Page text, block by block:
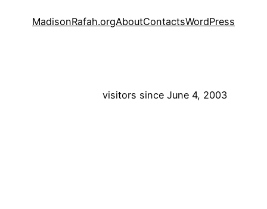
MadisonRafah.orgAboutContactsWordPress
visitors since June 4, 2003